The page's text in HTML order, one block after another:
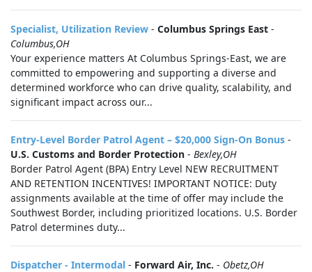
Specialist, Utilization Review - Columbus Springs East -
Columbus,OH
Your experience matters At Columbus Springs-East, we are
committed to empowering and supporting a diverse and
determined workforce who can drive quality, scalability, and
significant impact across our...
Entry-Level Border Patrol Agent – $20,000 Sign-On Bonus -
U.S. Customs and Border Protection - Bexley,OH
Border Patrol Agent (BPA) Entry Level NEW RECRUITMENT
AND RETENTION INCENTIVES! IMPORTANT NOTICE: Duty
assignments available at the time of offer may include the
Southwest Border, including prioritized locations. U.S. Border
Patrol determines duty...
Dispatcher - Intermodal - Forward Air, Inc. - Obetz,OH